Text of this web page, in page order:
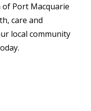
of Port Macquarie
care and
local community